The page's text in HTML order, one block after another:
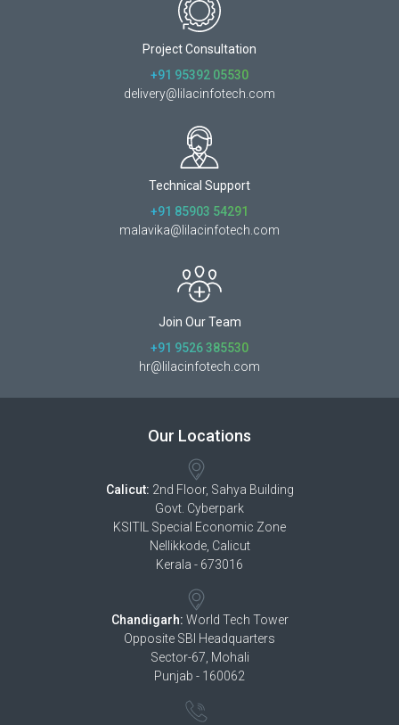
Project Consultation
+91 95392 05530
delivery@lilacinfotech.com
Technical Support
+91 85903 54291
malavika@lilacinfotech.com
Join Our Team
+91 9526 385530
hr@lilacinfotech.com
Our Locations
Calicut: 2nd Floor, Sahya Building
Govt. Cyberpark
KSITIL Special Economic Zone
Nellikkode, Calicut
Kerala - 673016
Chandigarh: World Tech Tower
Opposite SBI Headquarters
Sector-67, Mohali
Punjab - 160062